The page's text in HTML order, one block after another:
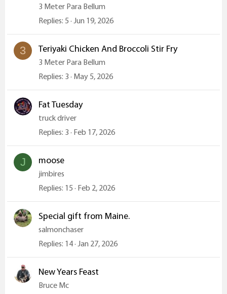
3 Meter Para Bellum
Replies 5 Jun 19, 2026
3 Teriyaki Chicken And Broccoli Stir Fry
3 Meter Para Bellum
Replies 3 May 5, 2026
Fat Tuesday
truck driver
Replies 3 Feb 17, 2026
J moose
jimbires
Replies 15 Feb 2, 2026
Special gift from Maine.
salmonchaser
Replies 14 Jan 27, 2026
New Years Feast
Bruce Mc